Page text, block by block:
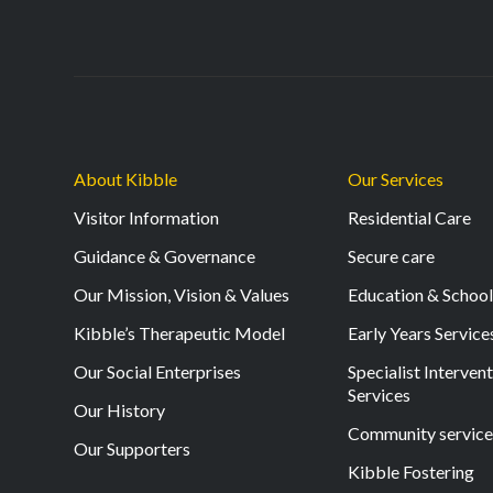
About Kibble
Visitor Information
Guidance & Governance
Our Mission, Vision & Values
Kibble’s Therapeutic Model
Our Social Enterprises
Our History
Our Supporters
Our Services
Residential Care
Secure care
Education &
Early Years
Specialist
Services
Community
Kibble Fostering